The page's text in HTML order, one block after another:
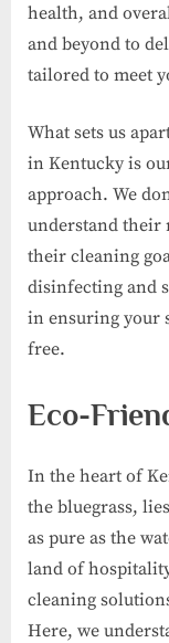
health, and
and beyond to
tailored to meet
What sets us
in Kentucky is
approach. We
understand their
their cleaning
disinfecting and
in ensuring your
free.
Eco-
In the heart of
the bluegrass,
as pure as the
land of
cleaning
Here, we